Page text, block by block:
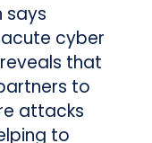
says
cyber
that
to
attacks
to